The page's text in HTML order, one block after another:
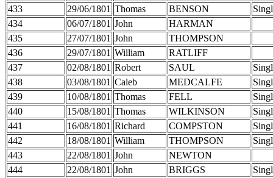
433
29/06/1801 Thomas BENSON
434
06/07/1801 John
HARMAN
435
27/07/1801 John
THOMPSON
436
29/07/1801 William
RATLIFF
437
02/08/1801 Robert SAUL
438
03/08/1801 Caleb MEDCALFE
439
10/08/1801 Thomas FELL
440
15/08/1801 Thomas WILKINSON
441
16/08/1801 Richard COMPSTON
442
18/08/1801 William THOMPSON
443
22/08/1801 John
NEWTON
444
22/08/1801 John BRIGGS